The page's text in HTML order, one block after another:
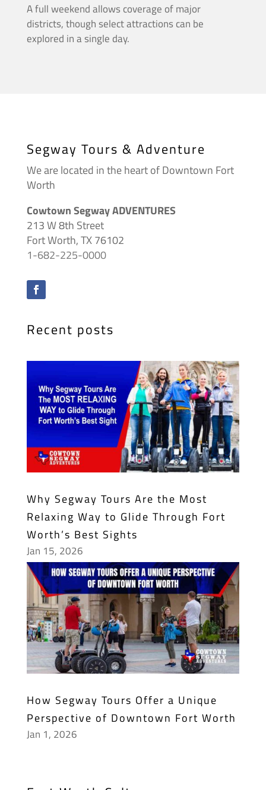
A full weekend allows coverage of major
districts, though select attractions can be
explored in a single day.
Segway Tours & Adventure
We are located in the heart of Downtown Fort
Worth
Cowtown Segway ADVENTURES
213 W 8th Street
Fort Worth, TX 76102
1-682-225-0000
Recent posts
Why Segway Tours Are the Most
Relaxing Way to Glide Through Fort
Worth’s Best Sights
Jan 15, 2026
How Segway Tours Offer a Unique
Perspective of Downtown Fort Worth
Jan 1, 2026